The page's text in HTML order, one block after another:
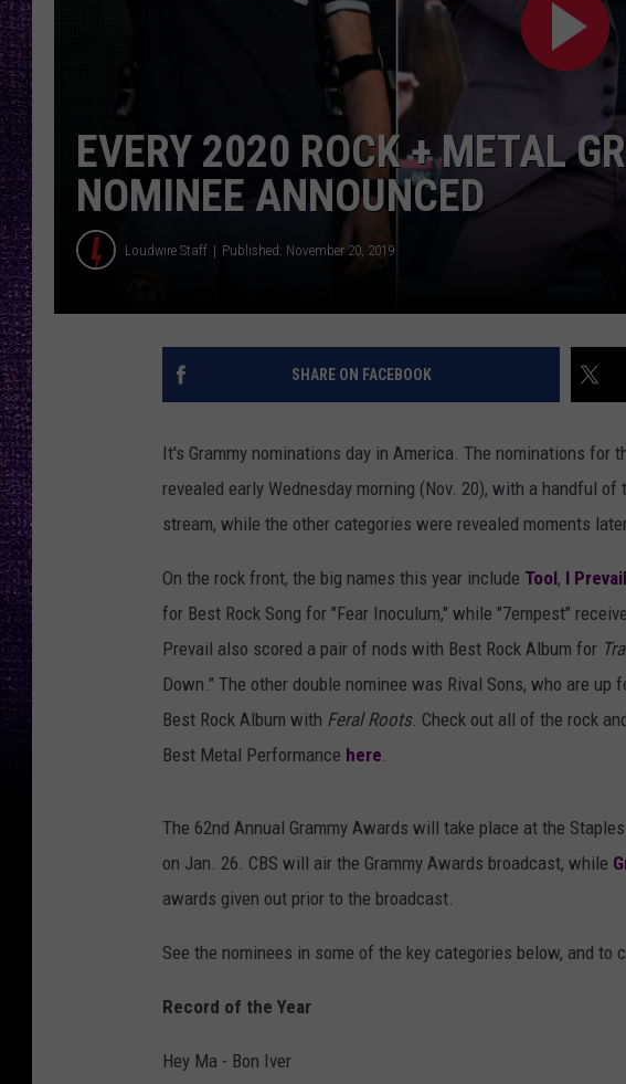
LOUDWIRE WEEKENDS
RECENTLY PLAYED
EVERY 2020 ROCK + METAL
NOMINEE ANNOUNCED
Loudwire Staff Published: November 20, 2019
SHARE ON FACEBOOK
It's Grammy nominations day in America. The nominations for
revealed early Wednesday morning (Nov. 20), with a handful
stream, while the other categories were revealed moments
On the rock front, the big names this year include Tool, I Prevail
for Best Rock Song for "Fear Inoculum," while "7empest"
Prevail also scored a pair of nods with Best Rock Album for
Down." The other double nominee was Rival Sons, who are up
Best Rock Album with Feral Roots. Check out all of the rock
Best Metal Performance here.
The 62nd Annual Grammy Awards will take place at the
on Jan. 26. CBS will air the Grammy Awards broadcast, while
awards given out prior to the broadcast.
See the nominees in some of the key categories below, and to
Record of the Year
Hey Ma - Bon Iver